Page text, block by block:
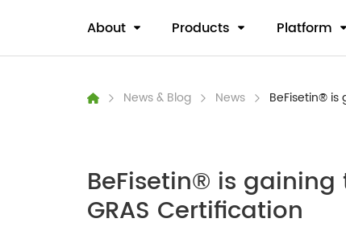
About Products Platform
News & Blog News BeFisetin® is
BeFisetin® is
GRAS Certification